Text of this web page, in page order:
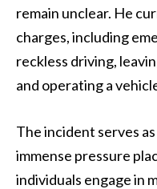
remain unclear. He
charges, including
reckless driving,
and operating a
The incident serves
immense pressure
individuals engage in